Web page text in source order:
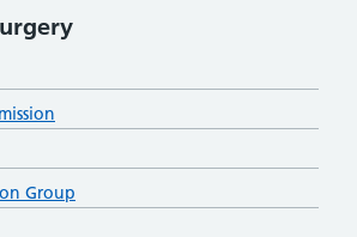
Group